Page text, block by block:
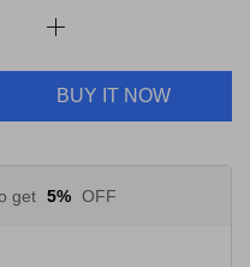
BUY IT NOW
get 5% OFF